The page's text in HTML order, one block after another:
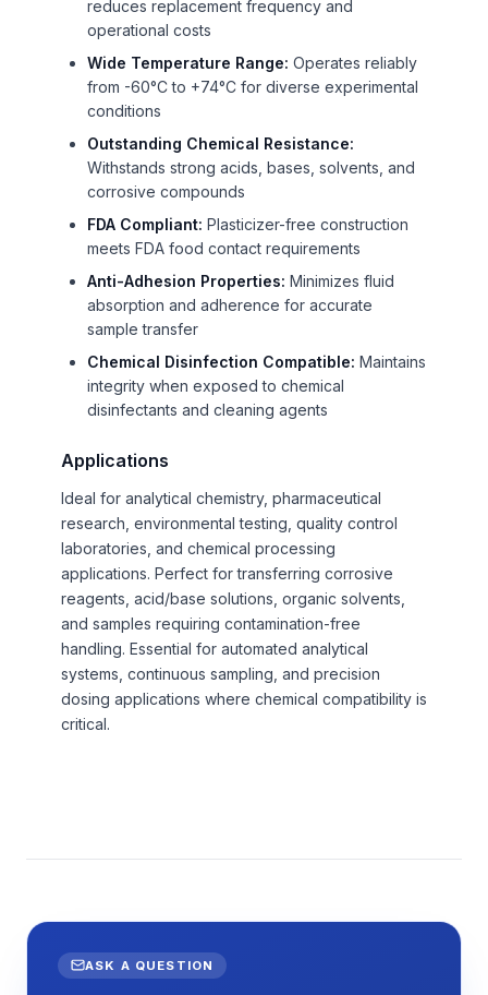
reduces replacement frequency and
operational costs
Wide Temperature Range: Operates reliably
from -60°C to +74°C for diverse experimental
conditions
Outstanding Chemical Resistance:
Withstands strong acids, bases, solvents, and
corrosive compounds
FDA Compliant: Plasticizer-free construction
meets FDA food contact requirements
Anti-Adhesion Properties: Minimizes fluid
absorption and adherence for accurate
sample transfer
Chemical Disinfection Compatible: Maintains
integrity when exposed to chemical
disinfectants and cleaning agents
Applications
Ideal for analytical chemistry, pharmaceutical
research, environmental testing, quality control
laboratories, and chemical processing
applications. Perfect for transferring corrosive
reagents, acid/base solutions, organic solvents,
and samples requiring contamination-free
handling. Essential for automated analytical
systems, continuous sampling, and precision
dosing applications where chemical compatibility is
critical.
ASK A QUESTION